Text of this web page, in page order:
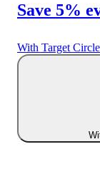
Save 5%
With Target